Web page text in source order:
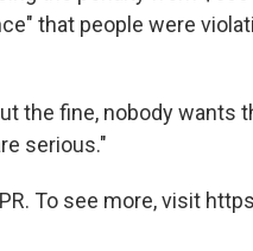
that people were
the fine, nobody wants
serious."
To see more, visit